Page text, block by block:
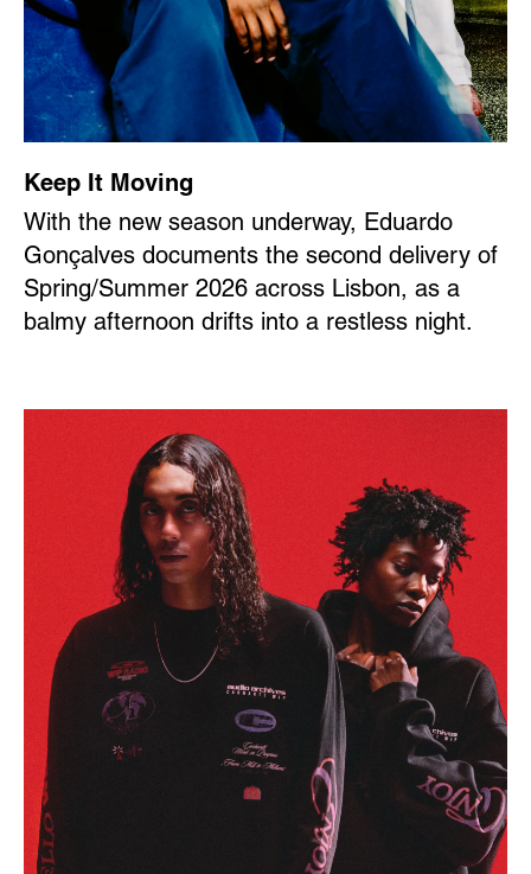
Keep It Moving
With the new season underway, Eduardo
Gonçalves documents the second delivery of
Spring/Summer 2026 across Lisbon, as a
balmy afternoon drifts into a restless night.